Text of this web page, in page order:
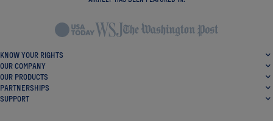
KNOW YOUR RIGHTS
OUR COMPANY
OUR PRODUCTS
PARTNERSHIPS
SUPPORT